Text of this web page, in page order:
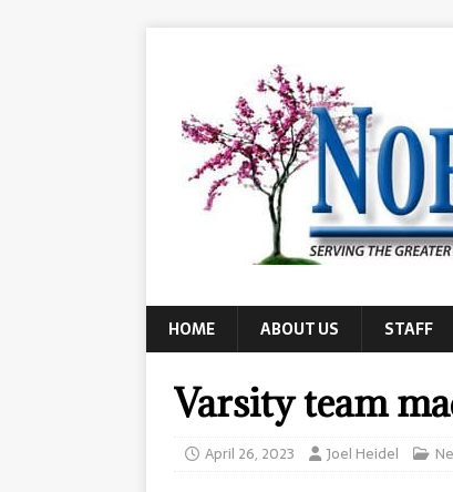
HOME ABOUT US STAFF
Varsity team
April 26, 2023 Joel Heidel